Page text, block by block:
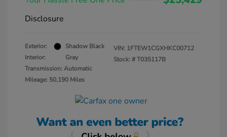
Disclosure
Exterior:
Shadow Black
Interior:
Gray
Transmission: Automatic
Mileage: 50,190 Miles
VIN: 1FTEW1CGXHKC00712
Stock: #T035117B